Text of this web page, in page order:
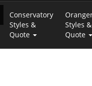
Conservatory
Styles &
Quote
Styles &
Quote